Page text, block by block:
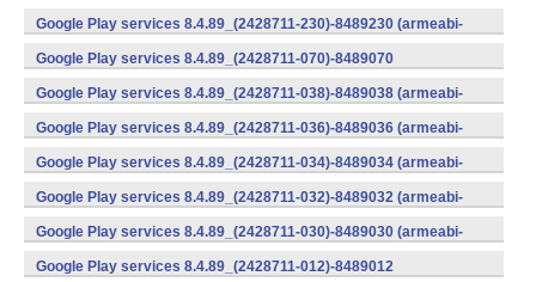
v7a) (Android)
Google Play services 8.4.89_(2428711-230)-8489230 (armeabi-
v7a) (Android)
Google Play services 8.4.89_(2428711-070)-8489070
(x86) (Android)
Google Play services 8.4.89_(2428711-038)-8489038 (armeabi-
v7a) (Android)
Google Play services 8.4.89_(2428711-036)-8489036 (armeabi-
v7a) (Android)
Google Play services 8.4.89_(2428711-034)-8489034 (armeabi-
v7a) (Android)
Google Play services 8.4.89_(2428711-032)-8489032 (armeabi-
v7a) (Android)
Google Play services 8.4.89_(2428711-030)-8489030 (armeabi-
v7a) (Android)
Google Play services 8.4.89_(2428711-012)-8489012